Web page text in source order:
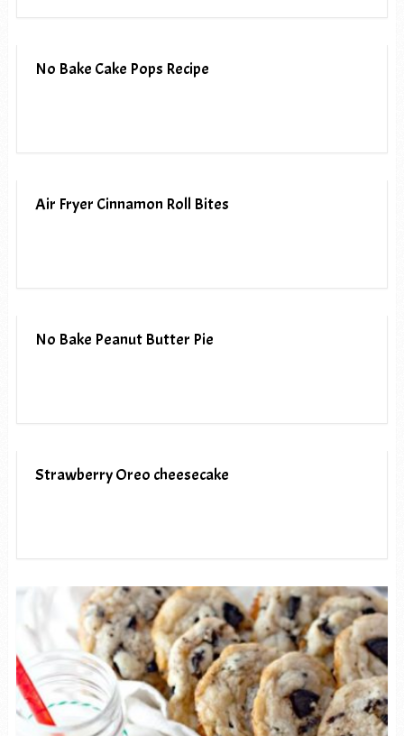
No Bake Cake Pops Recipe
Air Fryer Cinnamon Roll Bites
No Bake Peanut Butter Pie
Strawberry Oreo cheesecake